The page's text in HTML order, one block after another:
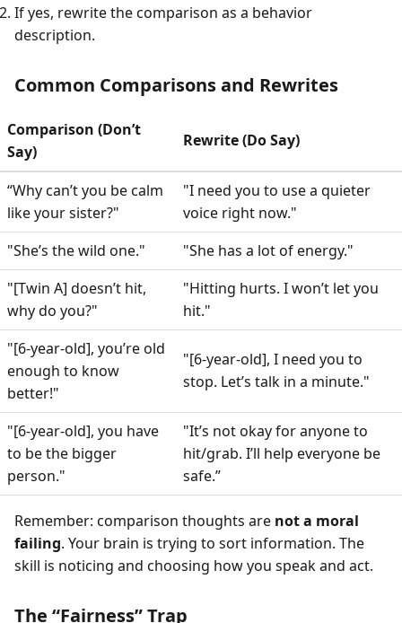
If yes, rewrite the comparison as a behavior
description.
Common Comparisons and Rewrites
Comparison (Don’t
Say)
Rewrite (Do Say)
“Why can’t you be calm
like your sister?"
"I need you to use a quieter
voice right now."
"She’s the wild one."
"She has a lot of energy."
"[Twin A] doesn’t hit,
why do you?"
"Hitting hurts. I won’t let you
hit."
"[6-year-old], you’re old
enough to know
better!"
"[6-year-old], I need you to
stop. Let’s talk in a minute."
"[6-year-old], you have
to be the bigger
person."
"It’s not okay for anyone to
hit/grab. I’ll help everyone be
safe.”
Remember: comparison thoughts are not a moral
failing. Your brain is trying to sort information. The
skill is noticing and choosing how you speak and act.
The “Fairness” Trap